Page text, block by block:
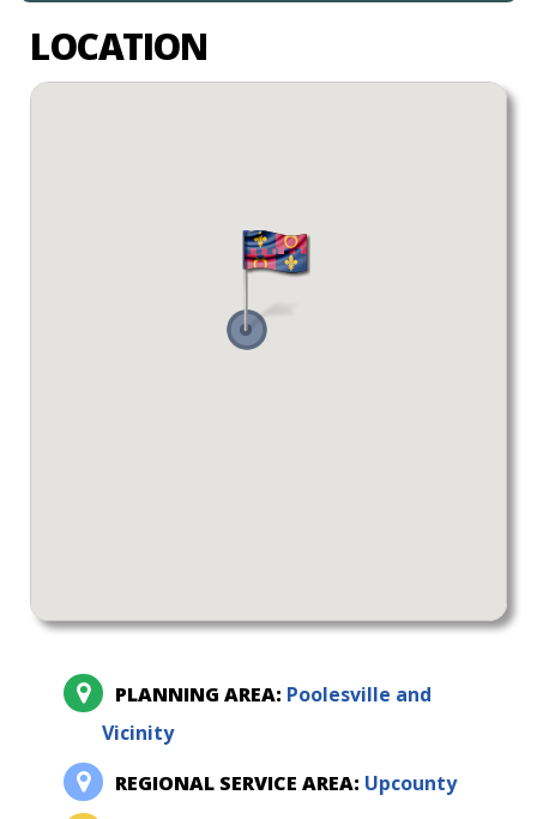
LOCATION
PLANNING AREA: Poolesville and
Vicinity
REGIONAL SERVICE AREA: Upcounty